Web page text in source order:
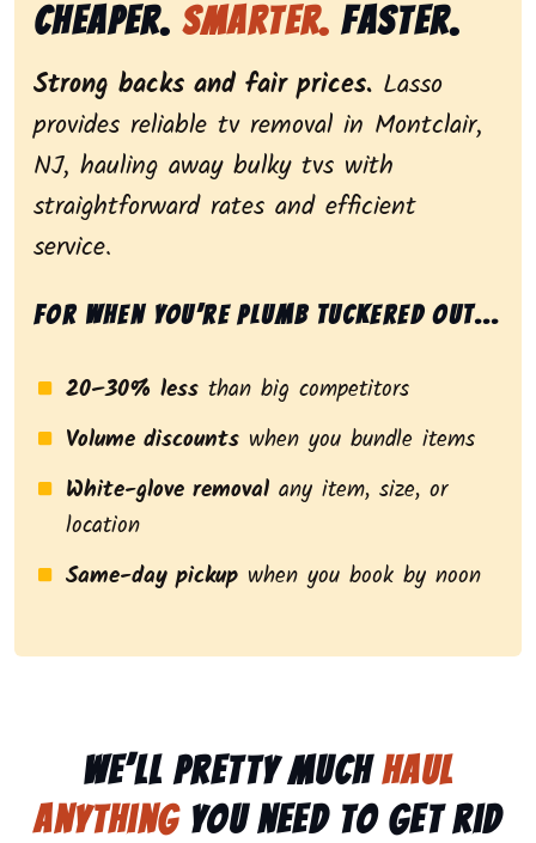
Cheaper. Smarter. Faster.
Strong backs and fair prices. Lasso
provides reliable tv removal in Montclair,
NJ, hauling away bulky tvs with
straightforward rates and efficient
service.
For when you’re plumb tuckered out...
20–30% less than big competitors
Volume discounts when you bundle items
White-glove removal any item, size, or
location
Same-day pickup when you book by noon
We’ll pretty muchhaul
anythingyou need to get rid